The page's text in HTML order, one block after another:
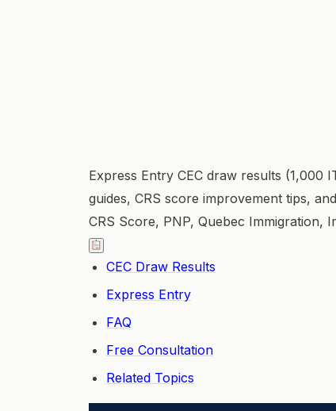
Express Entry CEC draw results (1,000
guides, CRS score improvement tips,
CRS Score, PNP, Quebec Immigration,
CEC Draw Results
Express Entry
FAQ
Free Consultation
Related Topics